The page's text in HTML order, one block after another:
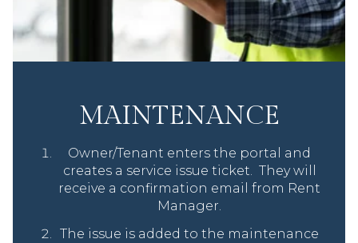
MAINTENANCE
Owner/Tenant enters the portal and
creates a service issue ticket. They will
receive a confirmation email from Rent
Manager.
The issue is added to the maintenance